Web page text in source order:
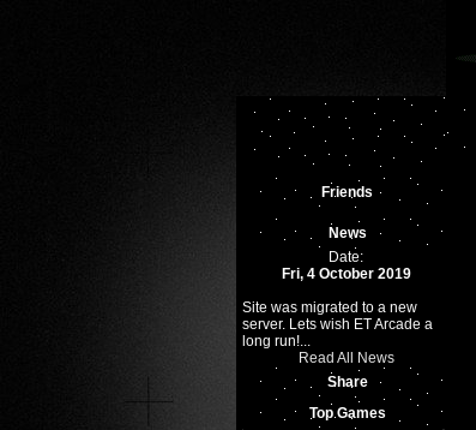
Friends
News
Date:
Fri, 4 October 2019
Site was migrated to a new
server. Lets wish ET Arcade a
long run!...
Read All News
Share
Top Games